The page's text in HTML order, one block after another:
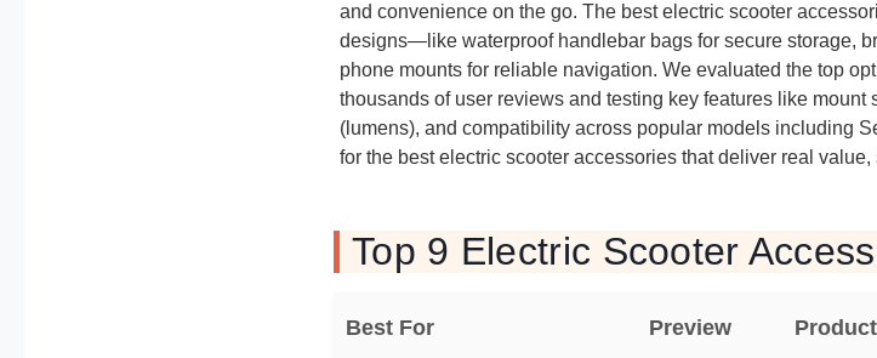
and convenience on the go. The best electric scooter
designs—like waterproof handlebar bags for secure storage,
phone mounts for reliable navigation. We evaluated the top
thousands of user reviews and testing key features like
(lumens), and compatibility across popular models including
for the best electric scooter accessories that deliver real
Top 9 Electric Scooter
Best For Preview Product